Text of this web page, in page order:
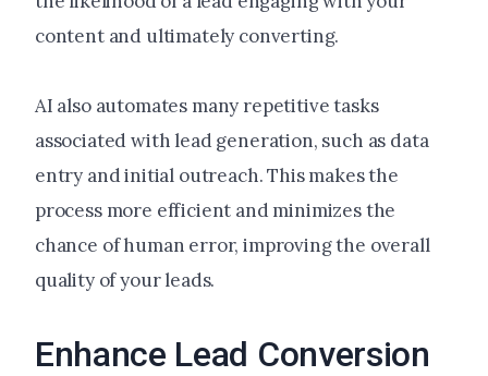
content and ultimately converting.
AI also automates many repetitive tasks
associated with lead generation, such as data
entry and initial outreach. This makes the
process more efficient and minimizes the
chance of human error, improving the overall
quality of your leads.
Enhance Lead Conversion